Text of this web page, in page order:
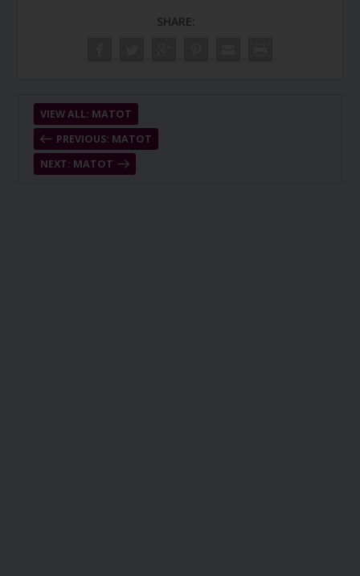
SHARE:
PREVIOUS: MATOT
VIEW ALL: MATOT
NEXT: MATOT